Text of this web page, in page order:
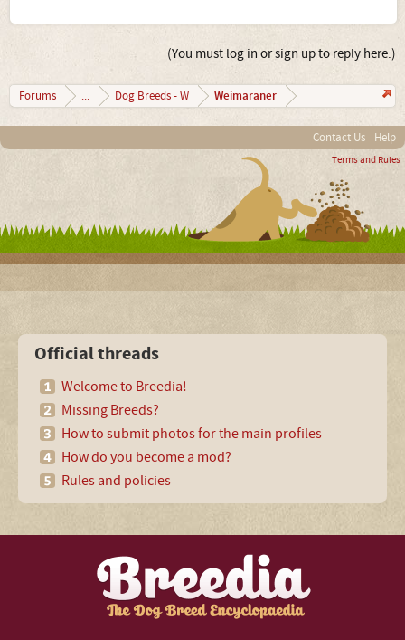
(You must log in or sign up to reply here.)
Forums ... Dog Breeds - W Weimaraner
Contact Us Help
Terms and Rules
Official threads
Welcome to Breedia!
Missing Breeds?
How to submit photos for the main profiles
How do you become a mod?
Rules and policies